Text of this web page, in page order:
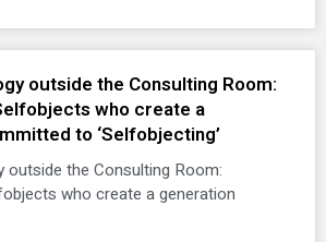
outside the Consulting Room:
who create a
to ‘Selfobjecting’
outside the Consulting Room:
who create a generation